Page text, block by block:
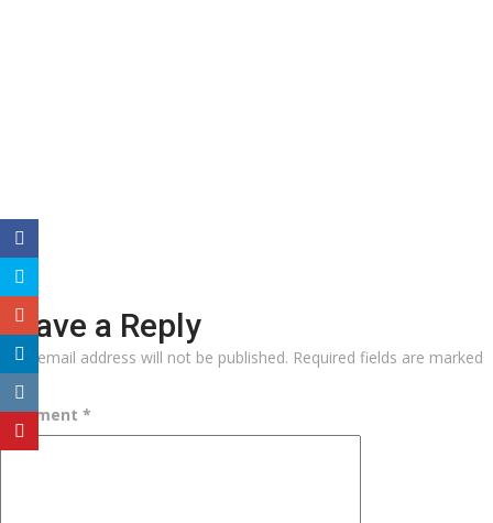
Leave a Reply
Your email address will not be published. Required fields are marked
Comment *